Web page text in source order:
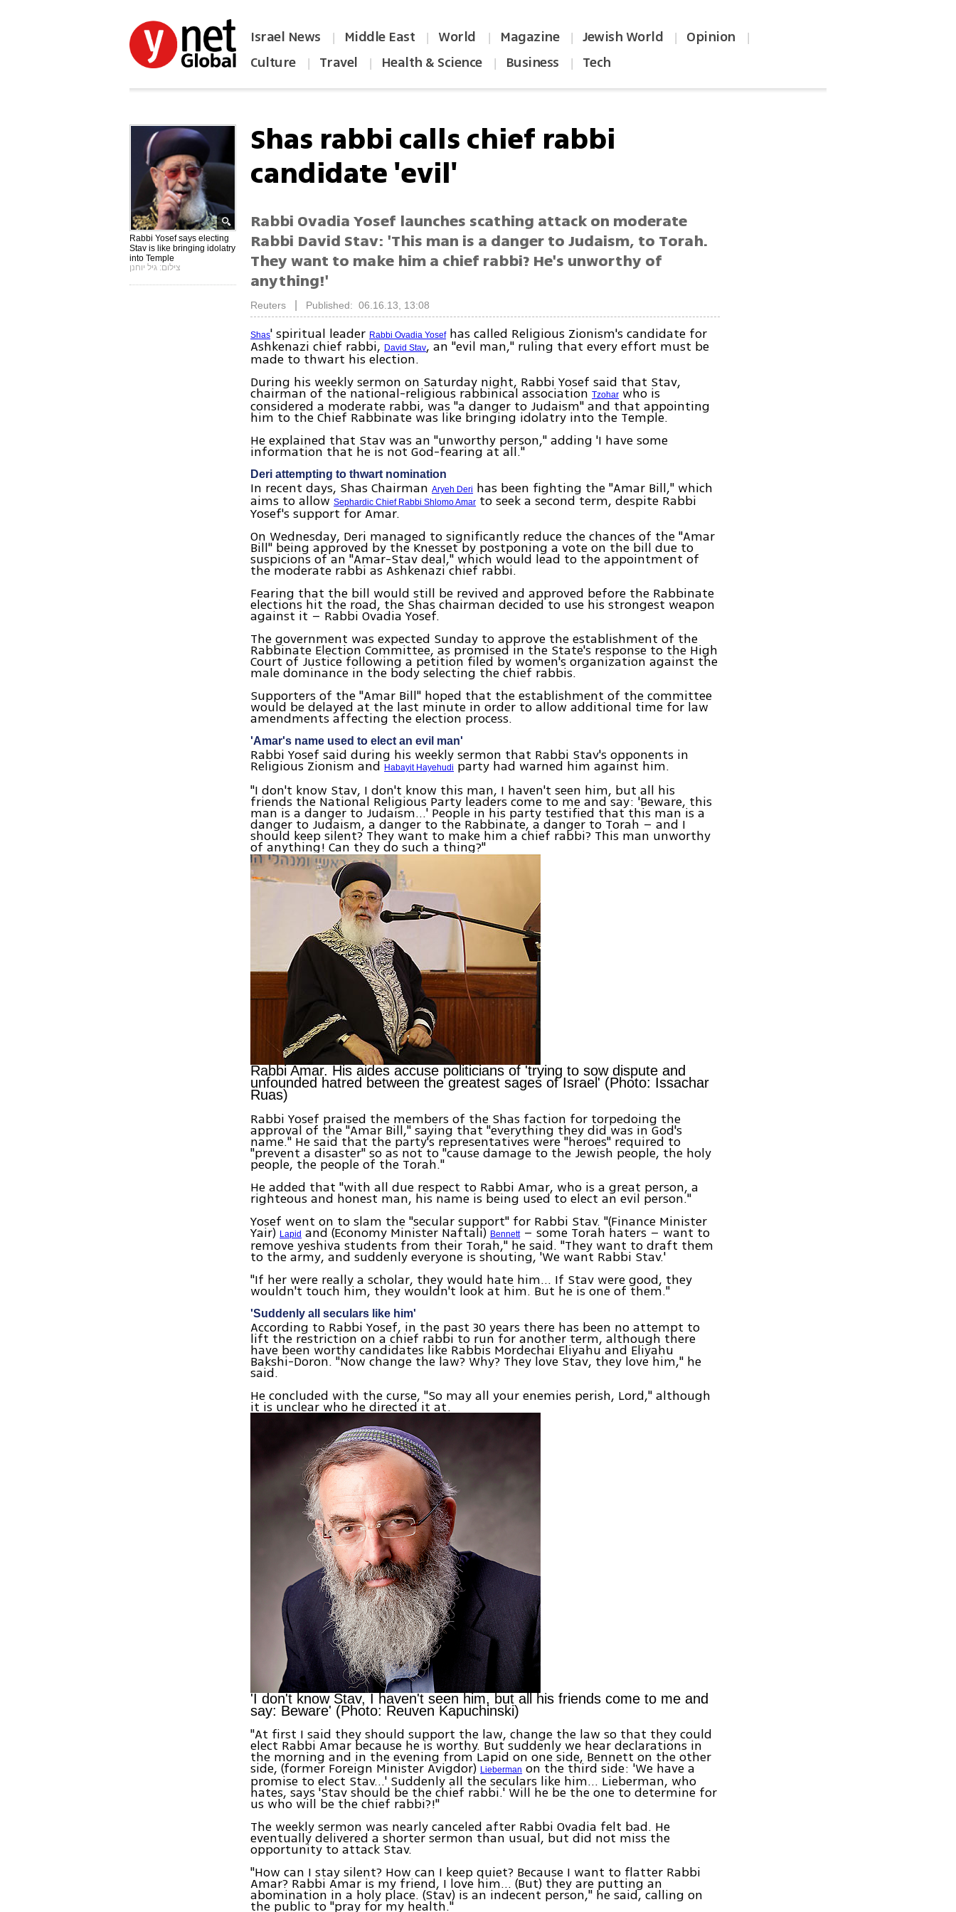
Israel News | Middle East | World | Magazine | Jewish World | Opinion |
Culture | Travel | Health & Science | Business | Tech
Rabbi Yosef says electing
Stav is like bringing idolatry
into Temple
צילום: גיל יוחנן
Shas rabbi calls chief rabbi
candidate 'evil'
Rabbi Ovadia Yosef launches scathing attack on moderate
Rabbi David Stav: 'This man is a danger to Judaism, to Torah.
They want to make him a chief rabbi? He's unworthy of
anything!'
Reuters Published: 06.16.13, 13:08
Shas' spiritual leaderRabbi Ovadia Yosefhas called Religious Zionism's candidate for
Ashkenazi chief rabbi,David Stav, an "evil man," ruling that every effort must be
made to thwart his election.
During his weekly sermon on Saturday night, Rabbi Yosef said that Stav,
chairman of the national-religious rabbinical associationTzohar who is
considered a moderate rabbi, was "a danger to Judaism" and that appointing
him to the Chief Rabbinate was like bringing idolatry into the Temple.
He explained that Stav was an "unworthy person," adding 'I have some
information that he is not God-fearing at all."
Deri attempting to thwart nomination
In recent days, Shas ChairmanAryeh Deri has been fighting the "Amar Bill," which
aims to allowSephardic Chief Rabbi Shlomo Amar to seek a second term, despite Rabbi
Yosef's support for Amar.
On Wednesday, Deri managed to significantly reduce the chances of the "Amar
Bill" being approved by the Knesset by postponing a vote on the bill due to
suspicions of an "Amar-Stav deal," which would lead to the appointment of
the moderate rabbi as Ashkenazi chief rabbi.
Fearing that the bill would still be revived and approved before the Rabbinate
elections hit the road, the Shas chairman decided to use his strongest weapon
against it – Rabbi Ovadia Yosef.
The government was expected Sunday to approve the establishment of the
Rabbinate Election Committee, as promised in the State's response to the High
Court of Justice following a petition filed by women's organization against the
male dominance in the body selecting the chief rabbis.
Supporters of the "Amar Bill" hoped that the establishment of the committee
would be delayed at the last minute in order to allow additional time for law
amendments affecting the election process.
'Amar's name used to elect an evil man'
Rabbi Yosef said during his weekly sermon that Rabbi Stav's opponents in
Religious Zionism andHabayit Hayehudi party had warned him against him.
"I don't know Stav, I don't know this man, I haven't seen him, but all his
friends the National Religious Party leaders come to me and say: 'Beware, this
man is a danger to Judaism…' People in his party testified that this man is a
danger to Judaism, a danger to the Rabbinate, a danger to Torah – and I
should keep silent? They want to make him a chief rabbi? This man unworthy
of anything! Can they do such a thing?"
Rabbi Amar. His aides accuse politicians of 'trying to sow dispute and
unfounded hatred between the greatest sages of Israel' (Photo: Issachar
Ruas)
Rabbi Yosef praised the members of the Shas faction for torpedoing the
approval of the "Amar Bill," saying that "everything they did was in God's
name." He said that the party's representatives were "heroes" required to
"prevent a disaster" so as not to "cause damage to the Jewish people, the holy
people, the people of the Torah."
He added that "with all due respect to Rabbi Amar, who is a great person, a
righteous and honest man, his name is being used to elect an evil person."
Yosef went on to slam the "secular support" for Rabbi Stav. "(Finance Minister
Yair)Lapid and (Economy Minister Naftali)Bennett– some Torah haters – want to
remove yeshiva students from their Torah," he said. "They want to draft them
to the army, and suddenly everyone is shouting, 'We want Rabbi Stav.'
"If her were really a scholar, they would hate him… If Stav were good, they
wouldn't touch him, they wouldn't look at him. But he is one of them."
'Suddenly all seculars like him'
According to Rabbi Yosef, in the past 30 years there has been no attempt to
lift the restriction on a chief rabbi to run for another term, although there
have been worthy candidates like Rabbis Mordechai Eliyahu and Eliyahu
Bakshi-Doron. "Now change the law? Why? They love Stav, they love him," he
said.
He concluded with the curse, "So may all your enemies perish, Lord," although
it is unclear who he directed it at.
'I don't know Stav, I haven't seen him, but all his friends come to me and
say: Beware' (Photo: Reuven Kapuchinski)
"At first I said they should support the law, change the law so that they could
elect Rabbi Amar because he is worthy. But suddenly we hear declarations in
the morning and in the evening from Lapid on one side, Bennett on the other
side, (former Foreign Minister Avigdor)Lieberman on the third side: 'We have a
promise to elect Stav…' Suddenly all the seculars like him… Lieberman, who
hates, says 'Stav should be the chief rabbi.' Will he be the one to determine for
us who will be the chief rabbi?!"
The weekly sermon was nearly canceled after Rabbi Ovadia felt bad. He
eventually delivered a shorter sermon than usual, but did not miss the
opportunity to attack Stav.
"How can I stay silent? How can I keep quiet? Because I want to flatter Rabbi
Amar? Rabbi Amar is my friend, I love him… (But) they are putting an
abomination in a holy place. (Stav) is an indecent person," he said, calling on
the public to "pray for my health."